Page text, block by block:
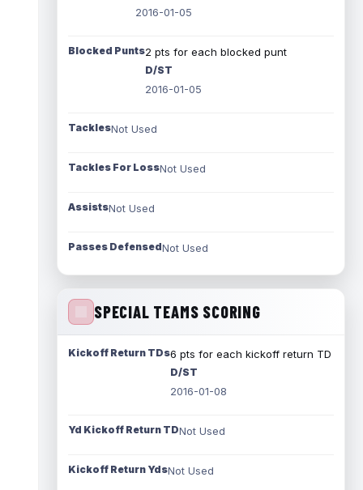
2016-01-05
Blocked Punts2 pts for each blocked punt
D/ST
2016-01-05
TacklesNot Used
Tackles For LossNot Used
AssistsNot Used
Passes DefensedNot Used
SPECIAL TEAMS SCORING
Kickoff Return TDs6 pts for each kickoff return TD
D/ST
2016-01-08
Yd Kickoff Return TDNot Used
Kickoff Return YdsNot Used